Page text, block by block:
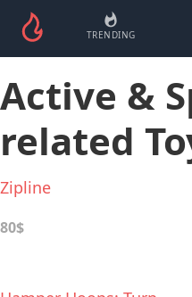
TRENDING
Active &
related
Zipline
80$